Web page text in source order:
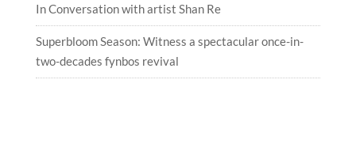
In Conversation with artist Shan Re
Superbloom Season: Witness a spectacular once-in-
two-decades fynbos revival